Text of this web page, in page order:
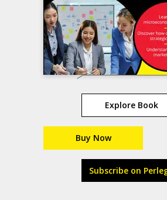
Explore Book
Buy Now
Subscribe on